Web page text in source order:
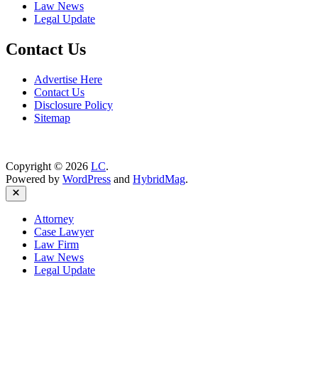
Law News
Legal Update
Contact Us
Advertise Here
Contact Us
Disclosure Policy
Sitemap
Copyright © 2026 LC.
Powered by WordPress and HybridMag.
Close
Attorney
Case Lawyer
Law Firm
Law News
Legal Update